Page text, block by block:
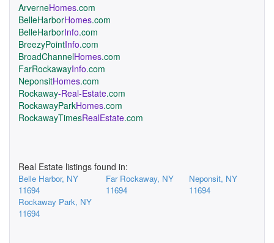
ArverneHomes.com
BelleHarborHomes.com
BelleHarborInfo.com
BreezyPointInfo.com
BroadChannelHomes.com
FarRockawayInfo.com
NeponsitHomes.com
Rockaway-Real-Estate.com
RockawayParkHomes.com
RockawayTimesRealEstate.com
Real Estate listings found in:
Belle Harbor, NY
11694
Far Rockaway, NY
11694
Neponsit, NY
11694
Rockaway Park, NY
11694